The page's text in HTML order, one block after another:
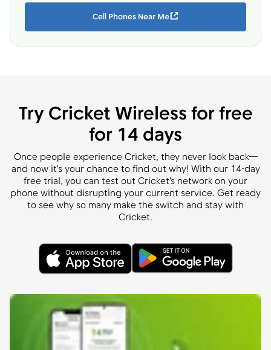
Cell Phones Near Me
Try Cricket Wireless for free
for 14 days
Once people experience Cricket, they never look back—
and now it's your chance to find out why! With our 14-day
free trial, you can test out Cricket's network on your
phone without disrupting your current service. Get ready
to see why so many make the switch and stay with
Cricket.